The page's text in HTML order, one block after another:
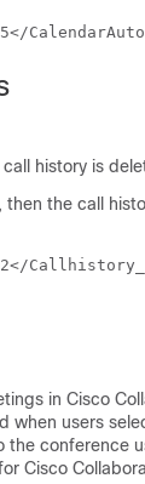
history is
then the call
in Cisco
when users
conference
Cisco